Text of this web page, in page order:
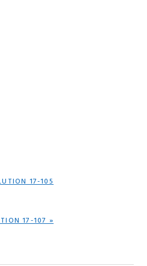
17-105
17-107 »